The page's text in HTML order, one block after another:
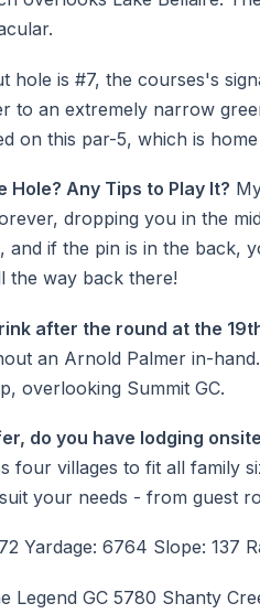
hole is #7, the courses's
to an extremely narrow
on this par-5, which is
Hole? Any Tips to Play It?
dropping you in the
and if the pin is in the
the way back there!
after the round at the
an Arnold Palmer in-
overlooking Summit GC.
do you have lodging
four villages to fit all family
your needs - from guest
Yardage: 6764 Slope: 137
Legend GC 5780 Shanty